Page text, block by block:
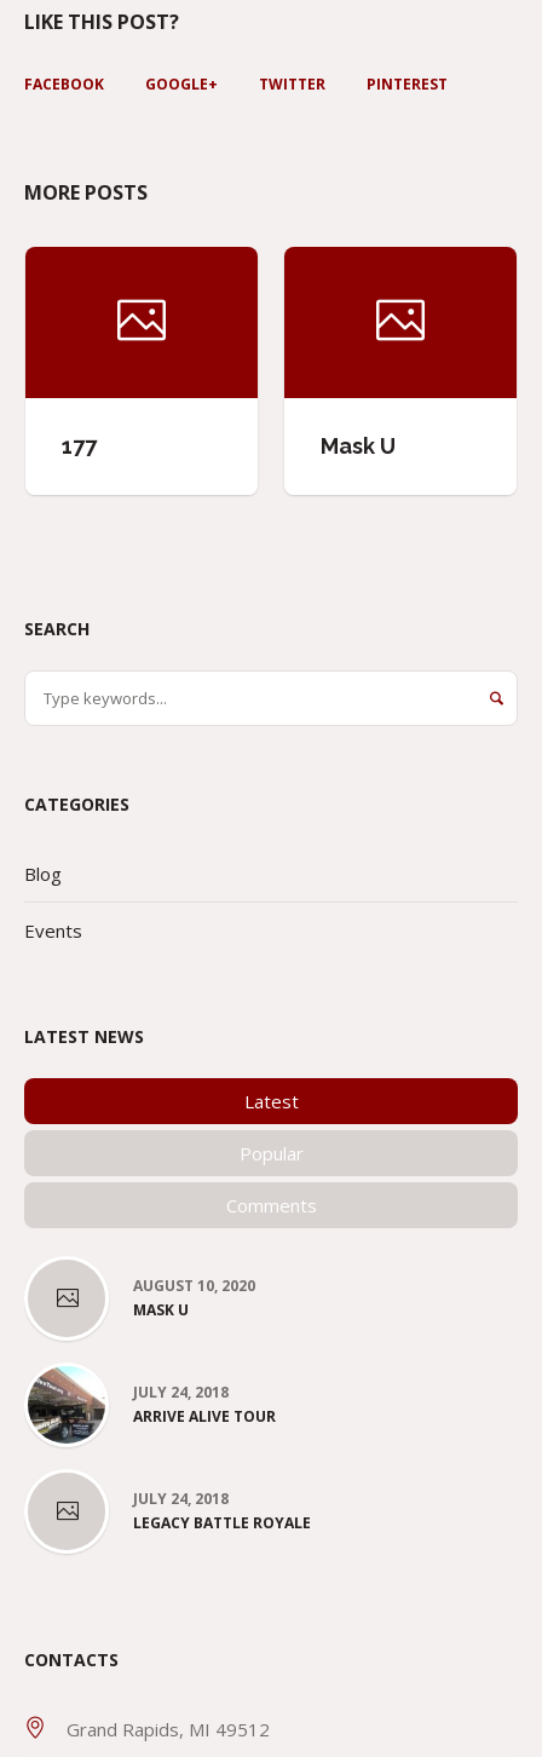
LIKE THIS POST?
FACEBOOK GOOGLE+ TWITTER PINTEREST
MORE POSTS
177 Mask U
SEARCH
CATEGORIES
Blog
Events
LATEST NEWS
Latest
Popular
Comments
AUGUST 10, 2020
MASK U
JULY 24, 2018
ARRIVE ALIVE TOUR
JULY 24, 2018
LEGACY BATTLE ROYALE
CONTACTS
Grand Rapids, MI 49512